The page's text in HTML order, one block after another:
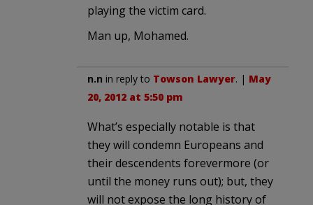
playing the victim card.
Man up, Mohamed.
n.n in reply to Towson Lawyer. | May
20, 2012 at 5:50 pm
What’s especially notable is that
they will condemn Europeans and
their descendents forevermore (or
until the money runs out); but, they
will not expose the long history of